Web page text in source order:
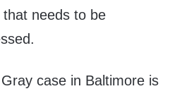
needs to be
case in Baltimore is